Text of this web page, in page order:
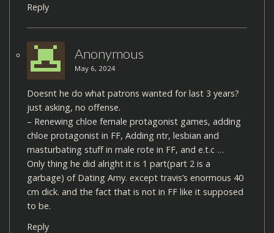
Reply
Anonymous
May 6, 2024
Doesnt he do what patrons wanted for last 3 years?
just asking, no offense.
– Renewing chloe female protagonist games, adding
chloe protagonist in FF, Adding ntr, lesbian and
masturbating stuff in male rote in FF, and e.t.c …
Only thing he did alright it is 1 part(part 2 is a
garbage) of Dating Amy. except travis’s enormous 40
cm dick. and the fact that is not in FF like it supposed
to be.
Reply